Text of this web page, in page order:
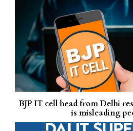
BJP IT cell head from Delhi
is misleading